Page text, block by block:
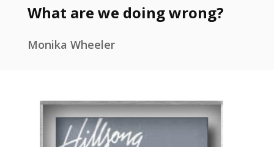
What are we doing wrong?
Monika Wheeler